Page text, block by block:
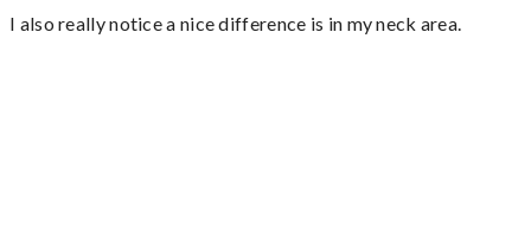
I also really notice a nice difference is in my neck area.